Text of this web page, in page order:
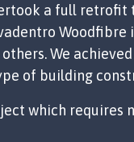
a full retrofit
We
of building
which requires